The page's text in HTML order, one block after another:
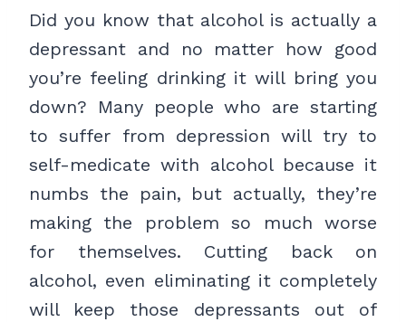
Did you know that alcohol is actually a
depressant and no matter how good
you’re feeling drinking it will bring you
down? Many people who are starting
to suffer from depression will try to
self-medicate with alcohol because it
numbs the pain, but actually, they’re
making the problem so much worse
for themselves. Cutting back on
alcohol, even eliminating it completely
will keep those depressants out of